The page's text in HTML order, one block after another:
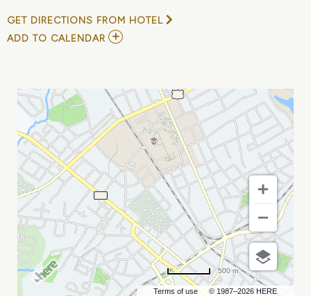
GET DIRECTIONS FROM HOTEL
ADD TO CALENDAR ADD
MY
CALENDAR
Terms of use © 1987–2026 HERE
500 m